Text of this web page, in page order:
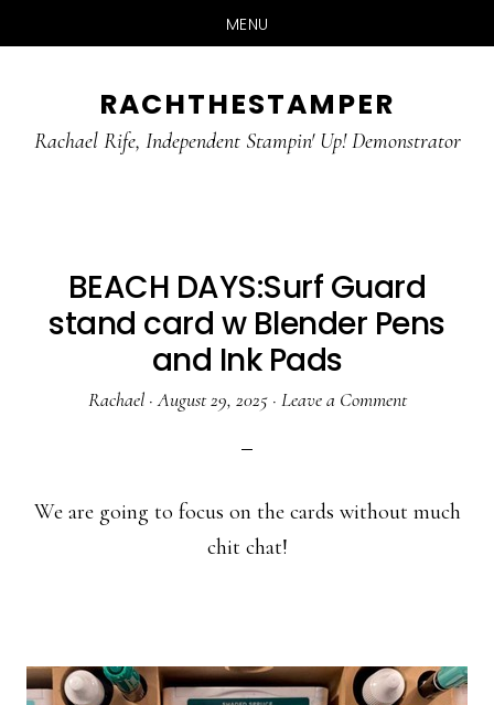
MENU
main
primary
RACHTHESTAMPER
Rachael Rife, Independent Stampin' Up! Demonstrator
BEACH DAYS:Surf Guard
stand card w Blender Pens
and Ink Pads
Rachael·August 29, 2025· Leave a Comment
We are going to focus on the cards without much
chit chat!